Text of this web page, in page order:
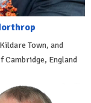
Town, and
England